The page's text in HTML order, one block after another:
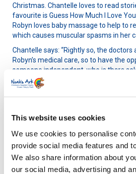
This website uses cookies
We use cookies to personalise
provide social media features and
We also share information about
our social media, advertising and
Christmas. Chantelle loves to read
favourite is Guess How Much I Love
Robyn loves baby massage to help to
which causes muscular spasms in her
Chantelle says: “Rightly so, the
Robyn’s medical care, so to have the
someone independent, who is there
massive help. I think being able to
would benefit me so much. I went to
break from work and never went back.